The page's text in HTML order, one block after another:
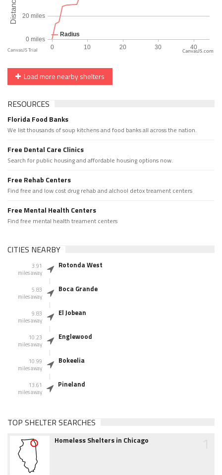
CanvasJS.com
Load more nearby shelters
RESOURCES
Florida Food Banks
We list thousands of soup kitchens and food banks all across the nation.
Free Dental Care Clinics
Search for public housing and affordable housing options now.
Free Rehab Centers
Find free and low cost drug rehab and alchool detox treament centers
Free Mental Health Centers
Find free mental health treament centers
CITIES NEARBY
3.91
miles away
Rotonda West
5.83
miles away
Boca Grande
9.83
miles away
El Jobean
10.23
miles away
Englewood
10.99
miles away
Bokeelia
13.61
miles away
Pineland
TOP SHELTER SEARCHES
Homeless Shelters in Chicago